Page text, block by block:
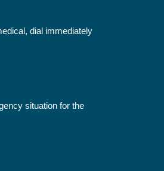
dial immediately
situation for the